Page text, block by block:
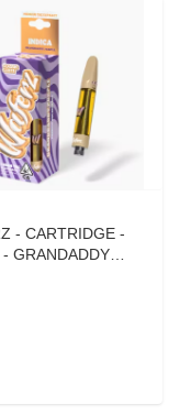
- CARTRIDGE -
- GRANDADDY